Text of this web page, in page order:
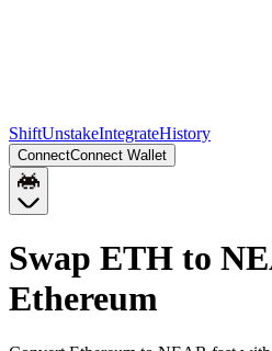
ShiftUnstakeIntegrateHistory
ConnectConnect Wallet
Swap ETH to
Ethereum